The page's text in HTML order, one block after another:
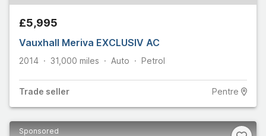
£5,995
Vauxhall Meriva EXCLUSIV AC
2014 31,000 miles Auto Petrol
Trade seller Pentre
Sponsored